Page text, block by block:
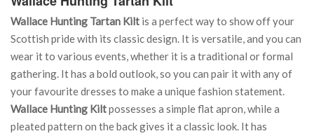
Wallace Hunting Tartan Kilt is a perfect way to show off your
Scottish pride with its classic design. It is versatile, and you can
wear it to various events, whether it is a traditional or formal
gathering. It has a bold outlook, so you can pair it with any of
your favourite dresses to make a unique fashion statement.
Wallace Hunting Kiltpossesses a simple flat apron, while a
pleated pattern on the back gives it a classic look. It has